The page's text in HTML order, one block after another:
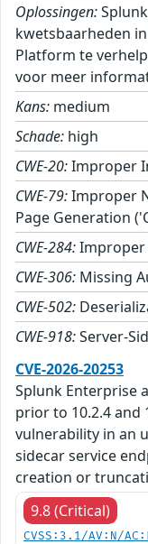
Oplossingen:
kwetsbaarheden
Platform te
voor meer
Kans: medium
Schade: high
CWE-20:Improper
CWE-79:Improper
Page Generation
CWE-284:Improper
CWE-306: Missing
CWE-502:
CWE-918:Server-
CVE-2026-20253
Splunk Enterprise
prior to 10.2.4 and
vulnerability in an
sidecar service
creation or
9.8 (Critical)
CVSS:3.1/AV:N/